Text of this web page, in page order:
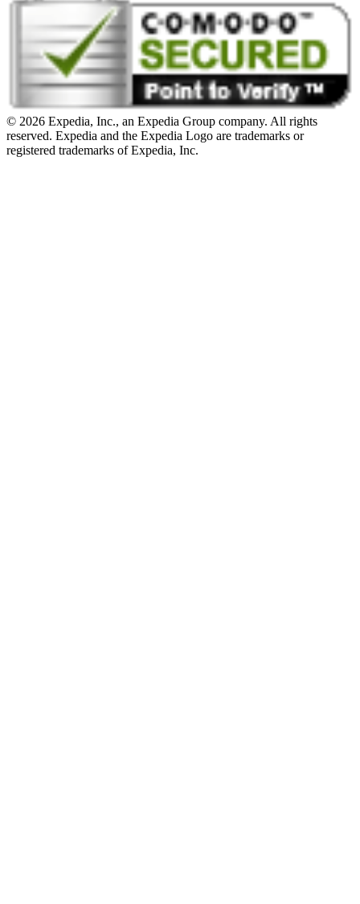
© 2026 Expedia, Inc., an Expedia Group company. All rights
reserved. Expedia and the Expedia Logo are trademarks or
registered trademarks of Expedia, Inc.